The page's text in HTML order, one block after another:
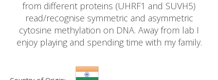
from different proteins (UHRF1 and SUVH5)
read/recognise symmetric and asymmetric
cytosine methylation on DNA. Away from lab I
enjoy playing and spending time with my family.